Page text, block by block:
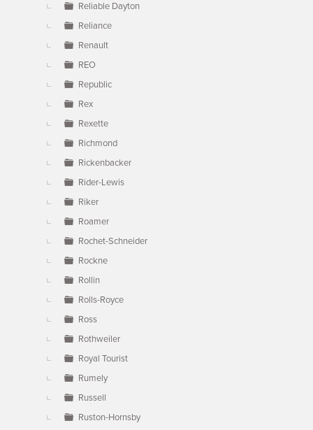
Reliable Dayton
Reliance
Renault
REO
Republic
Rex
Rexette
Richmond
Rickenbacker
Rider-Lewis
Riker
Roamer
Rochet-Schneider
Rockne
Rollin
Rolls-Royce
Ross
Rothweiler
Royal Tourist
Rumely
Russell
Ruston-Hornsby